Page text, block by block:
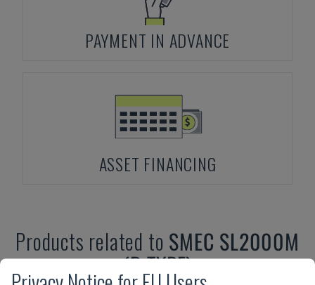
PAYMENT IN ADVANCE
ASSET FINANCING
Products related to SMEC SL2000M
(B TYPE)